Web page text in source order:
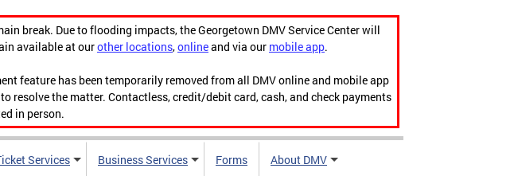
break. Due to flooding impacts, the Georgetown DMV Service Center will
available at ourother locations,onlineand via our mobile app.
feature has been temporarily removed from all DMV online and mobile app
the matter. Contactless, credit/debit card, cash, and check payments
in person.
Services Business Services Forms About DMV